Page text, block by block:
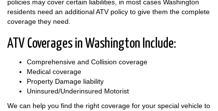
policies may cover certain liabilities, in most cases Washington
residents need an additional ATV policy to give them the complete
coverage they need.
ATV Coverages in Washington Include:
Comprehensive and Collision coverage
Medical coverage
Property Damage liability
Uninsured/Underinsured Motorist
We can help you find the right coverage for your special vehicle to